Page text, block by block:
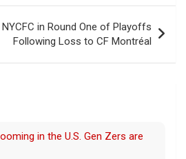
in Round One of Playoffs
Following Loss to CF Montréal
in the U.S. Gen Zers are
tired of working for
orders aimed at birthright